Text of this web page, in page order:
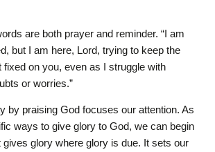
are both prayer and reminder. “I am
but I am here, Lord, trying to keep the
on you, even as I struggle with
or worries.”
by praising God focuses our attention. As
ways to give glory to God, we can begin
gives glory where glory is due. It sets our